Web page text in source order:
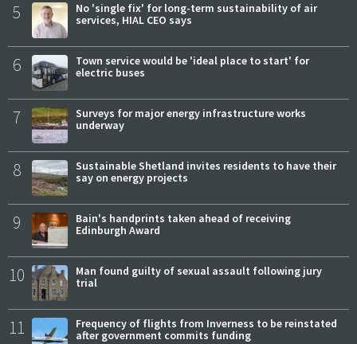
5
No 'single fix' for long-term sustainability of air
services, HIAL CEO says
6
Town service would be 'ideal place to start' for
electric buses
7
Surveys for major energy infrastructure works
underway
8
Sustainable Shetland invites residents to have their
say on energy projects
9
Bain's handprints taken ahead of receiving
Edinburgh Award
10
Man found guilty of sexual assault following jury
trial
11
Frequency of flights from Inverness to be reinstated
after government commits funding